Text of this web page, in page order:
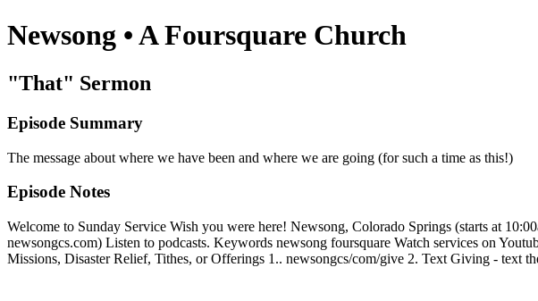
Newsong • A Foursquare Church
"That" Sermon
Episode Summary
The message about where we have been and where we are going (for such a time as this!)
Episode Notes
Welcome to Sunday Service Wish you were here! Newsong, Colorado Springs (starts at
newsongcs.com) Listen to podcasts. Keywords newsong foursquare Watch services on
Missions, Disaster Relief, Tithes, or Offerings 1.. newsongcs/com/give 2. Text Giving - text